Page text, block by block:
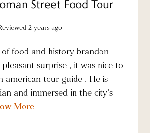
Street Food Tour
2 years ago
food and history brandon
pleasant surprise , it was nice to
american tour guide . He is
and immersed in the city’s
More